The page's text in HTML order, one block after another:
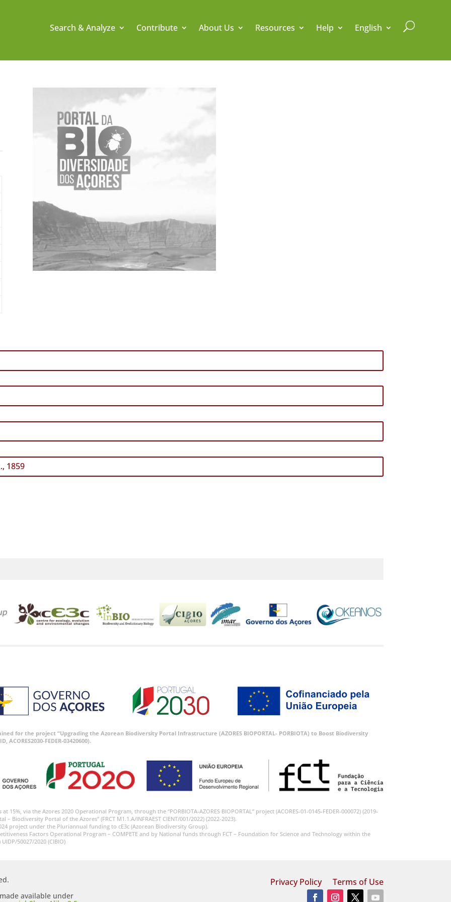
Search & Analyze Contribute About Us Resources Help English U
1859
for the project “Upgrading the Azorean Biodiversity Portal Infrastructure (AZORES BIOPORTAL- PORBIOTA) to Boost Biodiversity
FEDER-03420600).
15%, via the Azores 2020 Operational Program, through the “PORBIOTA-AZORES BIOPORTAL” project (ACORES-01-0145-FEDER-000072) (2019-
Portal of the Azores” (FRCT M1.1.A/INFRAEST CIENT/001/2022) (2022-2023).
project under the Pluriannual funding to cE3c (Azorean Biodiversity Group).
Factors Operational Program – COMPETE and by National funds through FCT – Foundation for Science and Technology within the
50027/2020 (CIBIO)
available under
Privacy Policy Terms of Use